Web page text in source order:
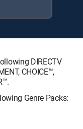
DIRECTV
CHOICE™,
Genre Packs: